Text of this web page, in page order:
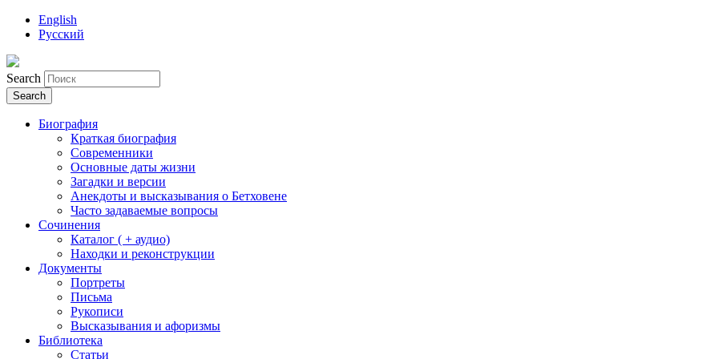
English
Русский
Search
Биография
Краткая биография
Современники
Основные даты жизни
Загадки и версии
Анекдоты и высказывания о Бетховене
Часто задаваемые вопросы
Сочинения
Каталог ( + аудио)
Находки и реконструкции
Документы
Портреты
Письма
Рукописи
Высказывания и афоризмы
Библиотека
Статьи